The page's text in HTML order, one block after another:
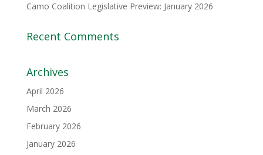
Camo Coalition Legislative Preview: January 2026
Recent Comments
Archives
April 2026
March 2026
February 2026
January 2026